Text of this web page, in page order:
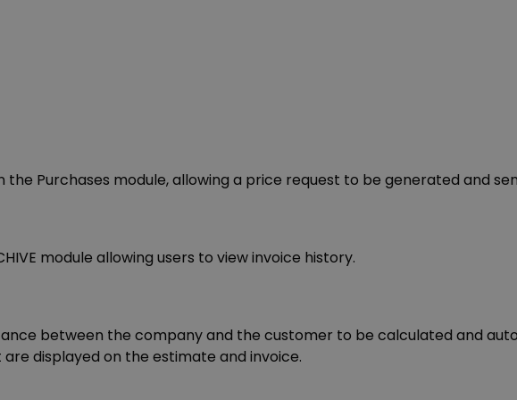
the Purchases module, allowing a price request to be generated and
module allowing users to view invoice history.
between the company and the customer to be calculated and
displayed on the estimate and invoice.